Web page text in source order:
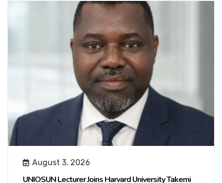
August 3, 2026
UNIOSUN Lecturer Joins Harvard University Takemi